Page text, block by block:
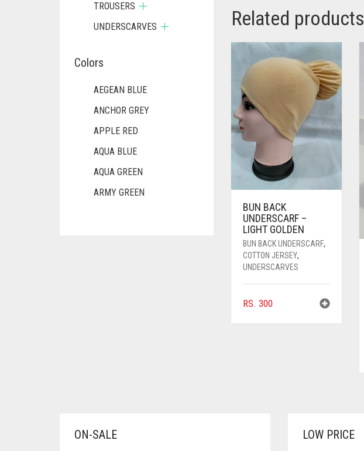
Related products
BUN BACK
UNDERSCARF –
LIGHT GOLDEN
BUN BACK UNDERSCARF,
COTTON JERSEY,
UNDERSCARVES
RS. 300
TROUSERS
UNDERSCARVES
Colors
AEGEAN BLUE
ANCHOR GREY
APPLE RED
AQUA BLUE
AQUA GREEN
ARMY GREEN
BOTTLE GREEN
ON-SALE LOW PRICE